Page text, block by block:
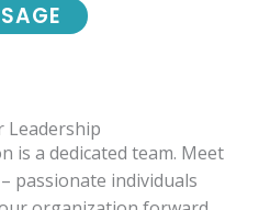
Leadership
is a dedicated team. Meet
passionate individuals